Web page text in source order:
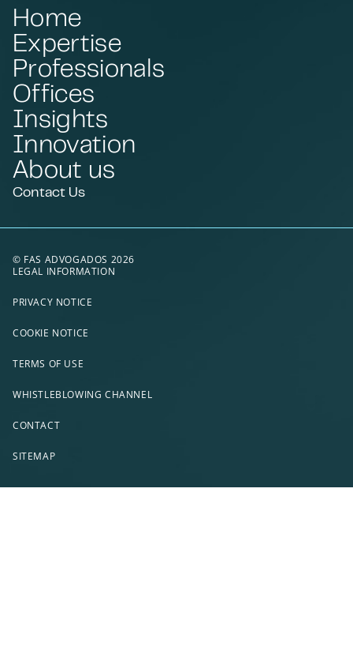
Home
Expertise
Professionals
Offices
Insights
Innovation
About us
Contact Us
© FAS ADVOGADOS 2026
LEGAL INFORMATION
PRIVACY NOTICE
COOKIE NOTICE
TERMS OF USE
WHISTLEBLOWING CHANNEL
CONTACT
SITEMAP